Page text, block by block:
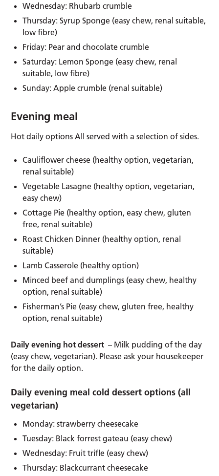
Wednesday: Rhubarb crumble
Thursday: Syrup Sponge (easy chew, renal suitable,
low fibre)
Friday: Pear and chocolate crumble
Saturday: Lemon Sponge (easy chew, renal
suitable, low fibre)
Sunday: Apple crumble (renal suitable)
Evening meal
Hot daily options All served with a selection of sides.
Cauliflower cheese (healthy option, vegetarian,
renal suitable)
Vegetable Lasagne (healthy option, vegetarian,
easy chew)
Cottage Pie (healthy option, easy chew, gluten
free, renal suitable)
Roast Chicken Dinner (healthy option, renal
suitable)
Lamb Casserole (healthy option)
Minced beef and dumplings (easy chew, healthy
option, renal suitable)
Fisherman’s Pie (easy chew, gluten free, healthy
option, renal suitable)
Daily evening hot dessert– Milk pudding of the day
(easy chew, vegetarian). Please ask your housekeeper
for the daily option.
Daily evening meal cold dessert options (all
vegetarian)
Monday: strawberry cheesecake
Tuesday: Black forrest gateau (easy chew)
Wednesday: Fruit trifle (easy chew)
Thursday: Blackcurrant cheesecake